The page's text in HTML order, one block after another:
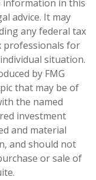
information in this
advice. It may
any federal tax
professionals for
situation.
by FMG
that may be of
the named
investment
and material
and should not
or sale of